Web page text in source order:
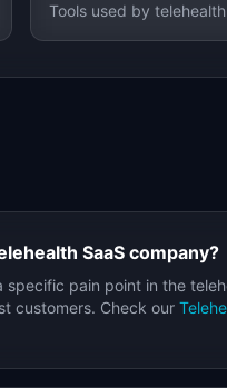
Tools used by telehealth
SaaS company?
specific pain point in the
customers. Check our